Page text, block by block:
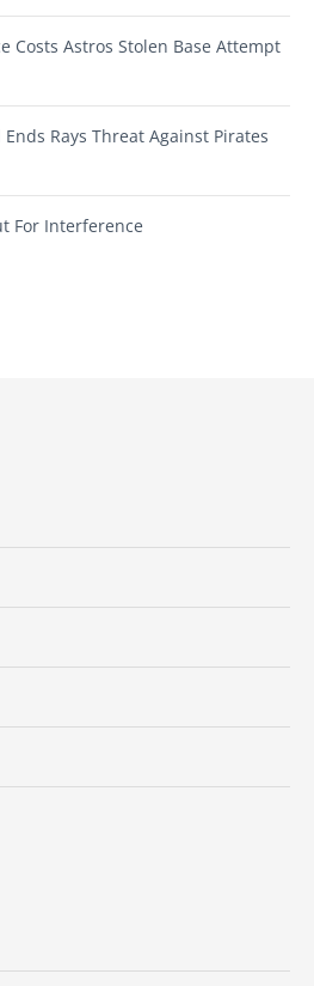
Costs Astros Stolen Base Attempt
Rays Threat Against Pirates
For Interference